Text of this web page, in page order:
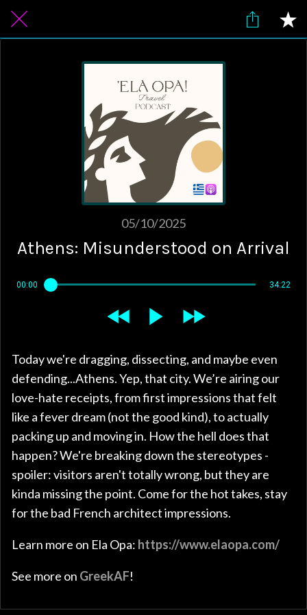
05/10/2025
Athens: Misunderstood on Arrival
00:00 34:22
Today we're dragging, dissecting, and maybe even
defending...Athens. Yep, that city. We’re airing our
love-hate receipts, from first impressions that felt
like a fever dream (not the good kind), to actually
packing up and moving in. How the hell does that
happen? We're breaking down the stereotypes -
spoiler: visitors aren't totally wrong, but they are
kinda missing the point. Come for the hot takes, stay
for the bad French architect impressions.
Learn more on Ela Opa: https://www.elaopa.com/
See more on GreekAF!